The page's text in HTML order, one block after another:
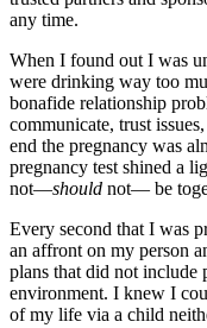
any time.
When I found out I was
were drinking way too
bonafide relationship
communicate, trust
end the pregnancy was
pregnancy test shined a
not—should not— be
Every second that I was
an affront on my person
plans that did not include
environment. I knew I
of my life via a child